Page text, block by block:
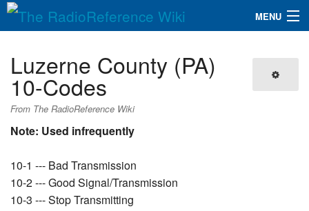
MENU
QuickLinks
Database
Luzerne County (PA)
10-Codes
From The RadioReference Wiki
Note: Used infrequently
10-1 --- Bad Transmission
10-2 --- Good Signal/Transmission
10-3 --- Stop Transmitting